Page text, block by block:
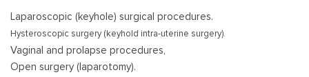
Laparoscopic (keyhole) surgical procedures.
Hysteroscopic surgery (keyhold intra-uterine surgery).
Vaginal and prolapse procedures,
Open surgery (laparotomy).